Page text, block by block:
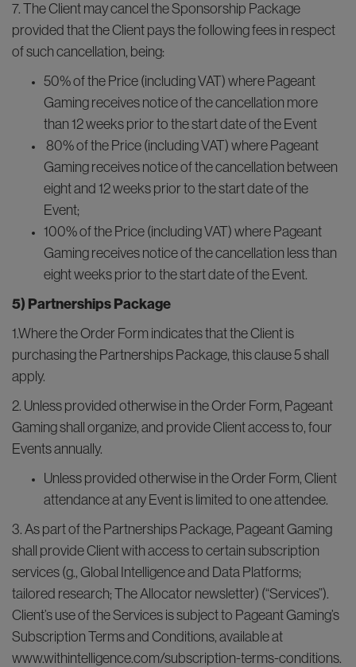
7. The Client may cancel the Sponsorship Package
provided that the Client pays the following fees in respect
of such cancellation, being:
50% of the Price (including VAT) where Pageant
Gaming receives notice of the cancellation more
than 12 weeks prior to the start date of the Event
80% of the Price (including VAT) where Pageant
Gaming receives notice of the cancellation between
eight and 12 weeks prior to the start date of the
Event;
100% of the Price (including VAT) where Pageant
Gaming receives notice of the cancellation less than
eight weeks prior to the start date of the Event.
5) Partnerships Package
1.Where the Order Form indicates that the Client is
purchasing the Partnerships Package, this clause 5 shall
apply.
2. Unless provided otherwise in the Order Form, Pageant
Gaming shall organize, and provide Client access to, four
Events annually.
Unless provided otherwise in the Order Form, Client
attendance at any Event is limited to one attendee.
3. As part of the Partnerships Package, Pageant Gaming
shall provide Client with access to certain subscription
services (g., Global Intelligence and Data Platforms;
tailored research; The Allocator newsletter) (“Services”).
Client’s use of the Services is subject to Pageant Gaming’s
Subscription Terms and Conditions, available at
www.withintelligence.com/subscription-terms-conditions.